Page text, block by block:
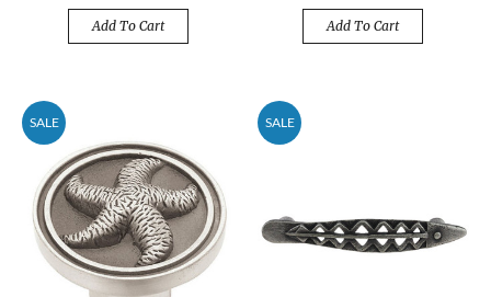
Add To Cart Add To Cart
SALE SALE